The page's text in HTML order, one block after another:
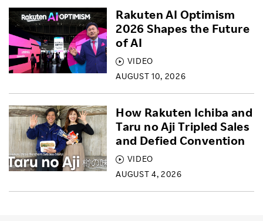
VIDEO
AUGUST 10, 2026
Rakuten AI Optimism
2026 Shapes the Future
of AI
VIDEO
AUGUST 4, 2026
How Rakuten Ichiba and
Taru no Aji Tripled Sales
and Defied Convention